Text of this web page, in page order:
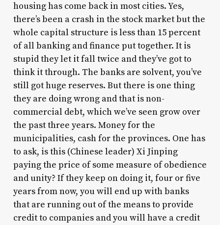
housing has come back in most cities. Yes,
there’s been a crash in the stock market but the
whole capital structure is less than 15 percent
of all banking and finance put together. It is
stupid they let it fall twice and they’ve got to
think it through. The banks are solvent, you’ve
still got huge reserves. But there is one thing
they are doing wrong and that is non-
commercial debt, which we’ve seen grow over
the past three years. Money for the
municipalities, cash for the provinces. One has
to ask, is this (Chinese leader) Xi Jinping
paying the price of some measure of obedience
and unity? If they keep on doing it, four or five
years from now, you will end up with banks
that are running out of the means to provide
credit to companies and you will have a credit